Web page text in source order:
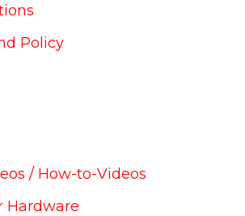
Policy
/ How-to-Videos
Hardware